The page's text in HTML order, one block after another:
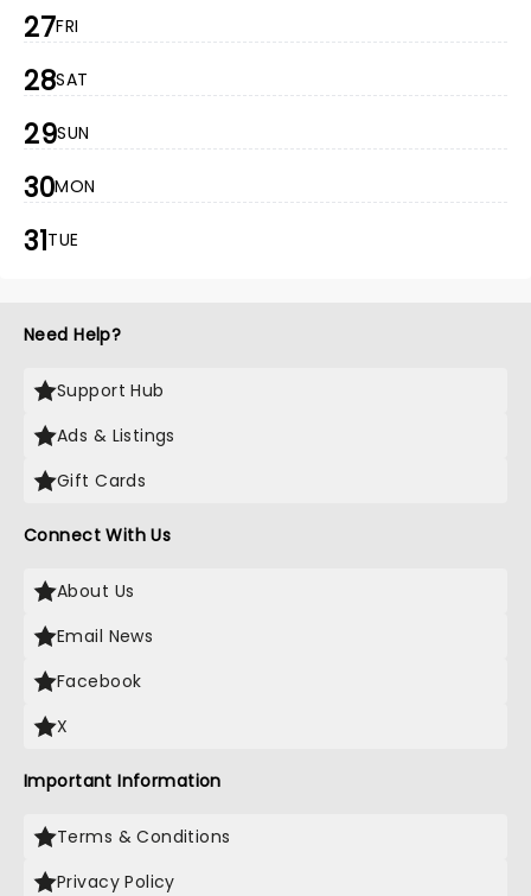
27FRI
28SAT
29SUN
30MON
31TUE
Need Help?
Support Hub
Ads & Listings
Gift Cards
Connect With Us
About Us
Email News
Facebook
X
Important Information
Terms & Conditions
Privacy Policy